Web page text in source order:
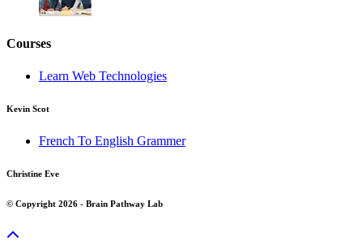
Courses
Learn Web Technologies
Kevin Scot
French To English Grammer
Christine Eve
© Copyright 2026 - Brain Pathway Lab